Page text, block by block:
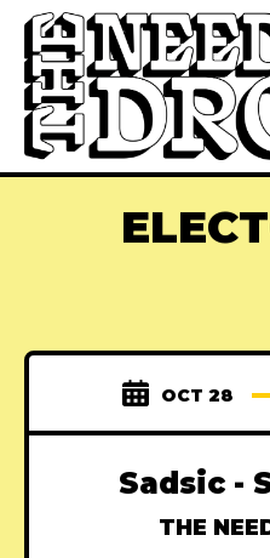
OCT 28
Sadsic -
THE